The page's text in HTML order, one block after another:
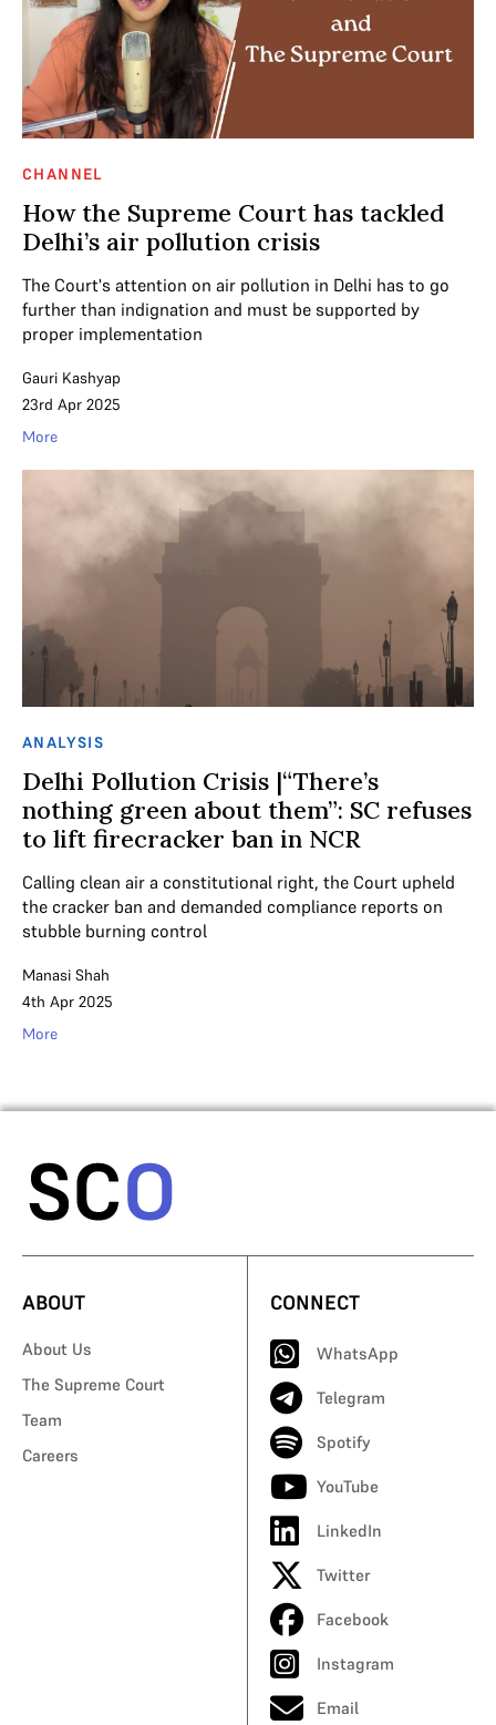
CHANNEL
How the Supreme Court has tackled
Delhi’s air pollution crisis
The Court's attention on air pollution in Delhi has to go
further than indignation and must be supported by
proper implementation
Gauri Kashyap
23rd Apr 2025
More
ANALYSIS
Delhi Pollution Crisis |“There’s
nothing green about them”: SC refuses
to lift firecracker ban in NCR
Calling clean air a constitutional right, the Court upheld
the cracker ban and demanded compliance reports on
stubble burning control
Manasi Shah
4th Apr 2025
More
ABOUT
About Us
The Supreme Court
Team
Careers
CONNECT
WhatsApp
Telegram
Spotify
YouTube
LinkedIn
Twitter
Facebook
Instagram
Email